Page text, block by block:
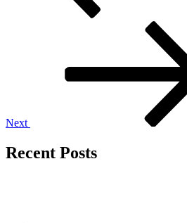
Next
Recent Posts